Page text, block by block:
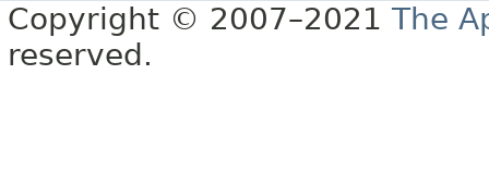
Copyright © 2007–2021 The
reserved.